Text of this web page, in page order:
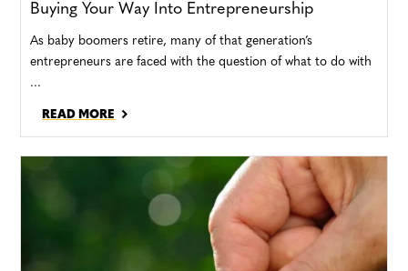
Buying Your Way Into Entrepreneurship
As baby boomers retire, many of that generation’s
entrepreneurs are faced with the question of what to do with
...
READ MORE